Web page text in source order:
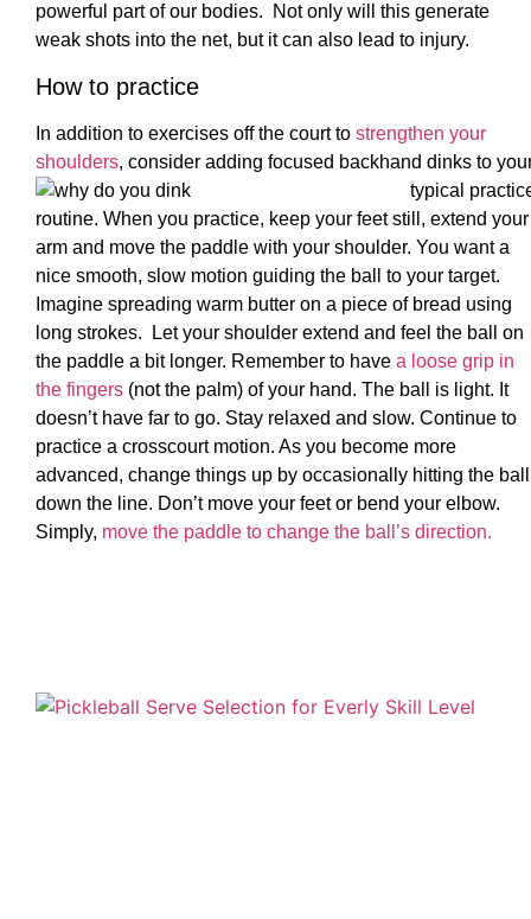
powerful part of our bodies. Not only will this generate
weak shots into the net, but it can also lead to injury.
How to practice
In addition to exercises off the court to strengthen your
shoulders, consider adding focused backhand dinks to
typical
routine. When you practice, keep your feet still, extend your
arm and move the paddle with your shoulder. You want a
nice smooth, slow motion guiding the ball to your target.
Imagine spreading warm butter on a piece of bread using
long strokes. Let your shoulder extend and feel the ball on
the paddle a bit longer. Remember to have a loose grip in
the fingers (not the palm) of your hand. The ball is light. It
doesn’t have far to go. Stay relaxed and slow. Continue to
practice a crosscourt motion. As you become more
advanced, change things up by occasionally hitting the ball
down the line. Don’t move your feet or bend your elbow.
Simply, move the paddle to change the ball’s direction.